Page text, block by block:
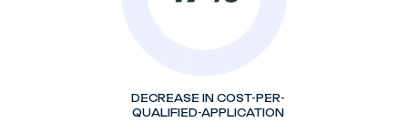
DECREASE IN COST-PER-
QUALIFIED-APPLICATION